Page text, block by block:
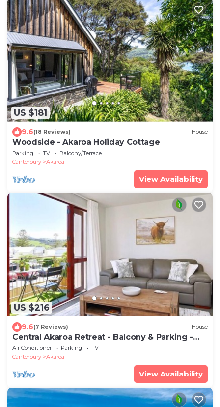
US $181
9.6(18 Reviews) House
Woodside - Akaroa Holiday Cottage
Parking TV
Balcony/Terrace
Canterbury
Akaroa
View Availability
US $216
9.6(7 Reviews) House
Central Akaroa Retreat - Balcony & Parking -
Tumeke Akaroa
Air Conditioner Parking
TV
Canterbury
Akaroa
View Availability